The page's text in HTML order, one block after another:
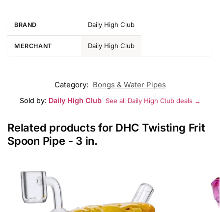
BRAND Daily High Club
MERCHANT Daily High Club
Category: Bongs & Water Pipes
Sold by: Daily High Club See all Daily High Club deals →
Related products for DHC Twisting Frit
Spoon Pipe - 3 in.